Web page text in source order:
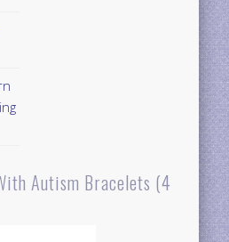
Autism Bracelets (4